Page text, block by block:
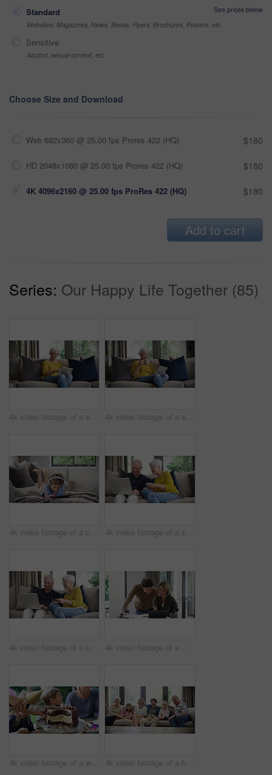
Standard
See prices below
Websites, Magazines, News, Books, Flyers, Brochures, Posters, etc
Sensitive
Alcohol, sexual context, etc
Choose Size and Download
Web 682x360 @ 25.00 fps Prores 422 (HQ) $180
HD 2048x1080 @ 25.00 fps Prores 422 (HQ) $180
4K 4096x2160 @ 25.00 fps ProRes 422 (HQ) $180
Add to cart
Series: Our Happy Life Together (85)
4k video footage of a senior woman using a digital tablet on the sofa at home 4k video footage of a senior woman using a digital tablet on the sofa at home
4k video footage of a cute little boy using a digital tablet with headphones on the bed at home 4k video footage of a senior couple using a laptop on the sofa at home
4k video footage of a senior couple using a laptop and credit card on the sofa at home 4k video footage of a middle aged woman using a digital tablet with her husband next to her at home
4k video footage of a woman cutting a birthday cake at home with family 4k video footage of a happy family spending quality time together at home